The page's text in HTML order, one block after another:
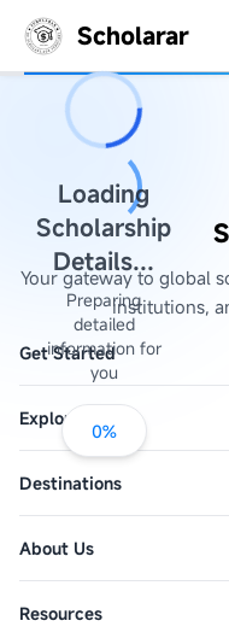
Scholarar
Loading
Scholarship
Details...
Preparing
detailed
information for
you
0%
Your gateway to global
institutions,
Get Started
Explore
Destinations
About Us
Resources